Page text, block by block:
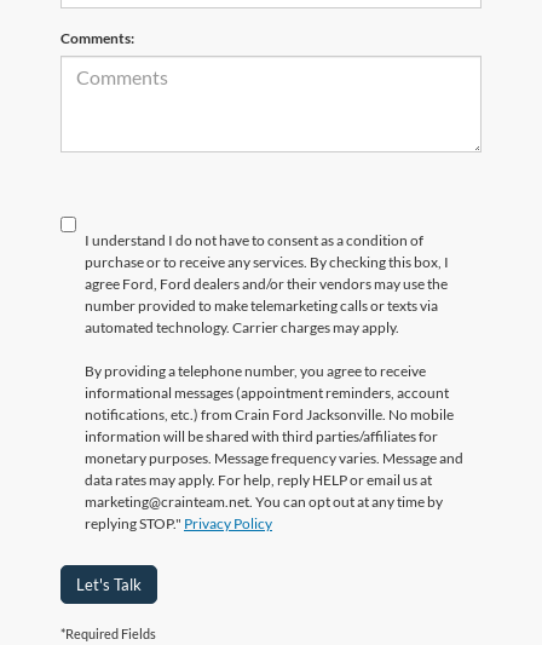
Comments:
I understand I do not have to consent as a condition of
purchase or to receive any services. By checking this box, I
agree Ford, Ford dealers and/or their vendors may use the
number provided to make telemarketing calls or texts via
automated technology. Carrier charges may apply.
By providing a telephone number, you agree to receive
informational messages (appointment reminders, account
notifications, etc.) from Crain Ford Jacksonville. No mobile
information will be shared with third parties/affiliates for
monetary purposes. Message frequency varies. Message and
data rates may apply. For help, reply HELP or email us at
marketing@crainteam.net. You can opt out at any time by
replying STOP." Privacy Policy
Let's Talk
*Required Fields